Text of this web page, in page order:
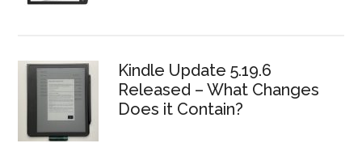
Kindle Update 5.19.6
Released – What Changes
Does it Contain?